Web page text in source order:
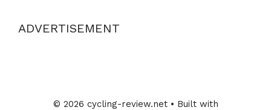
ADVERTISEMENT
© 2026 cycling-review.net• Built with